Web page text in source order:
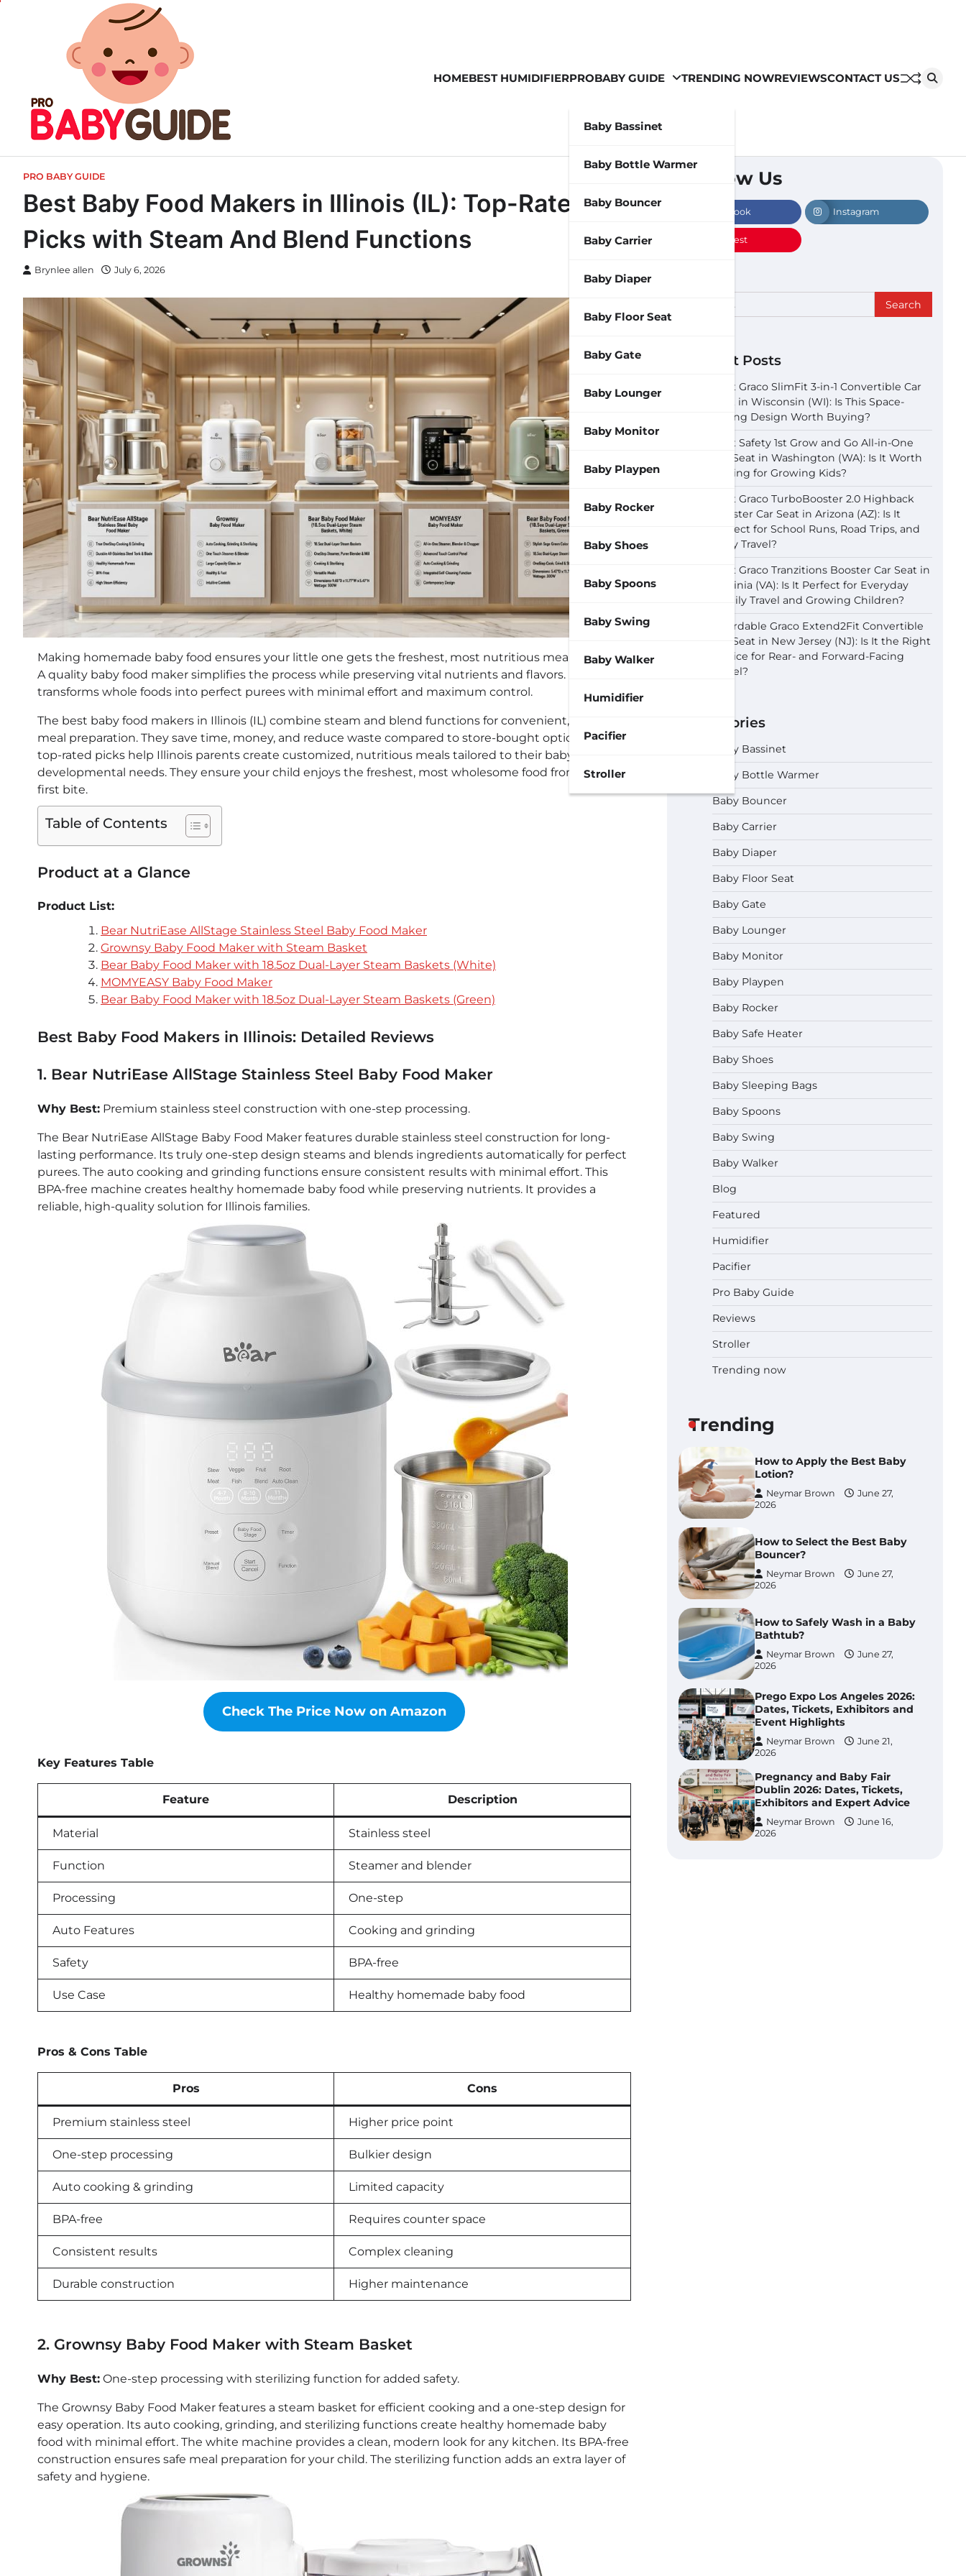
HOMEBEST HUMIDIFIERPROBABY GUIDE
Baby Bassinet
Baby Bottle Warmer
Baby Bouncer
Baby Carrier
Baby Diaper
Baby Floor Seat
Baby Gate
Baby Lounger
Baby Monitor
Baby Playpen
Baby Rocker
Baby Shoes
Baby Spoons
Baby Swing
Baby Walker
Humidifier
Pacifier
Stroller
TRENDING NOWREVIEWSCONTACT US
PRO BABY GUIDE
Best Baby Food Makers in Illinois (IL): Top-Rated
Picks with Steam And Blend Functions
Brynlee allen July 6, 2026
Making homemade baby food ensures your little one gets the freshest, most nutritious meals possible.
A quality baby food maker simplifies the process while preserving vital nutrients and flavors. It
transforms whole foods into perfect purees with minimal effort and maximum control.
The best baby food makers in Illinois (IL) combine steam and blend functions for convenient, healthy
meal preparation. They save time, money, and reduce waste compared to store-bought options. These
top-rated picks help Illinois parents create customized, nutritious meals tailored to their baby’s
developmental needs. They ensure your child enjoys the freshest, most wholesome food from the very
first bite.
Table of Contents
Product at a Glance
Product List:
Bear NutriEase AllStage Stainless Steel Baby Food Maker
Grownsy Baby Food Maker with Steam Basket
Bear Baby Food Maker with 18.5oz Dual-Layer Steam Baskets (White)
MOMYEASY Baby Food Maker
Bear Baby Food Maker with 18.5oz Dual-Layer Steam Baskets (Green)
Best Baby Food Makers in Illinois: Detailed Reviews
1. Bear NutriEase AllStage Stainless Steel Baby Food Maker
Why Best: Premium stainless steel construction with one-step processing.
The Bear NutriEase AllStage Baby Food Maker features durable stainless steel construction for long-
lasting performance. Its truly one-step design steams and blends ingredients automatically for perfect
purees. The auto cooking and grinding functions ensure consistent results with minimal effort. This
BPA-free machine creates healthy homemade baby food while preserving nutrients. It provides a
reliable, high-quality solution for Illinois families.
Check The Price Now on Amazon
Key Features Table
Feature Description
Material Stainless steel
Function Steamer and blender
Processing One-step
Auto Features Cooking and grinding
Safety BPA-free
Use Case Healthy homemade baby food
Pros & Cons Table
Pros Cons
Premium stainless steel Higher price point
One-step processing Bulkier design
Auto cooking & grinding Limited capacity
BPA-free Requires counter space
Consistent results Complex cleaning
Durable construction Higher maintenance
2. Grownsy Baby Food Maker with Steam Basket
Why Best: One-step processing with sterilizing function for added safety.
The Grownsy Baby Food Maker features a steam basket for efficient cooking and a one-step design for
easy operation. Its auto cooking, grinding, and sterilizing functions create healthy homemade baby
food with minimal effort. The white machine provides a clean, modern look for any kitchen. Its BPA-free
construction ensures safe meal preparation for your child. The sterilizing function adds an extra layer of
safety and hygiene.
Follow Us
Facebook Instagram
Pinterest
Recent Posts
Best Graco SlimFit 3-in-1 Convertible Car
Seat in Wisconsin (WI): Is This Space-
Saving Design Worth Buying?
Best Safety 1st Grow and Go All-in-One
Car Seat in Washington (WA): Is It Worth
Buying for Growing Kids?
Best Graco TurboBooster 2.0 Highback
Booster Car Seat in Arizona (AZ): Is It
Perfect for School Runs, Road Trips, and
Daily Travel?
Best Graco Tranzitions Booster Car Seat in
Virginia (VA): Is It Perfect for Everyday
Family Travel and Growing Children?
Affordable Graco Extend2Fit Convertible
Car Seat in New Jersey (NJ): Is It the Right
Choice for Rear- and Forward-Facing
Travel?
Categories
Baby Bassinet
Baby Bottle Warmer
Baby Bouncer
Baby Carrier
Baby Diaper
Baby Floor Seat
Baby Gate
Baby Lounger
Baby Monitor
Baby Playpen
Baby Rocker
Baby Safe Heater
Baby Shoes
Baby Sleeping Bags
Baby Spoons
Baby Swing
Baby Walker
Blog
Featured
Humidifier
Pacifier
Pro Baby Guide
Reviews
Stroller
Trending now
Trending
How to Apply the Best Baby
Lotion?
Neymar Brown
2026
How to Select the Best Baby
Bouncer?
Neymar Brown
2026
How to Safely Wash in a Baby
Bathtub?
Prego Expo Los Angeles 2026:
Dates, Tickets, Exhibitors and
Event Highlights
Pregnancy and Baby Fair
Dublin 2026: Dates, Tickets,
Exhibitors and Expert Advice
Best Baby Food Makers in
Brynlee allen
How to Apply the Best Baby
Lotion?
Neymar Brown
June 27,
2026
How to Select the Best Baby
Bouncer?
Neymar Brown
June 27,
2026
How to Safely Wash in a Baby
Bathtub?
Neymar Brown
June 27,
2026
Prego Expo Los Angeles 2026:
Dates, Tickets, Exhibitors and
Event Highlights
Neymar Brown
June 21,
2026
Pregnancy and Baby Fair
Dublin 2026: Dates, Tickets,
Exhibitors and Expert Advice
Neymar Brown
June 16,
2026